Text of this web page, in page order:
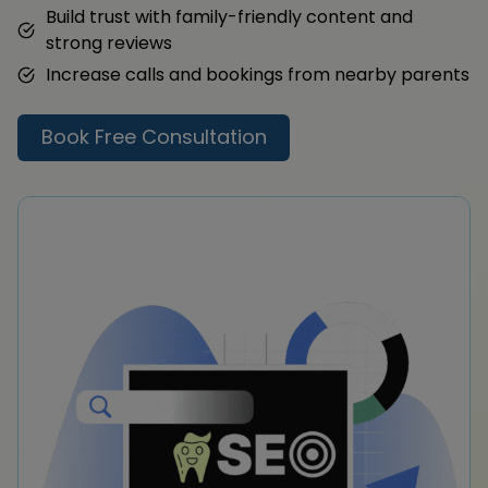
Build trust with family-friendly content and
strong reviews
Increase calls and bookings from nearby parents
Book Free Consultation